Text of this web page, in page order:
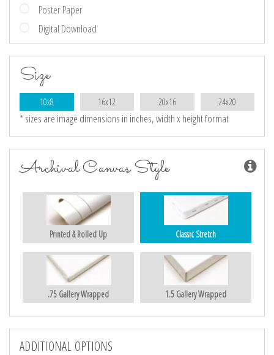
Poster Paper
Digital Download
Size
10x8 16x12 20x16 24x20
* sizes are image dimensions in inches, width x height format
Archival Canvas Style
Printed & Rolled Up Classic Stretch
.75 Gallery Wrapped 1.5 Gallery Wrapped
ADDITIONAL OPTIONS